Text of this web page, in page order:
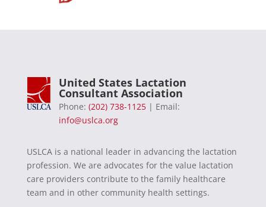
United States Lactation
Consultant Association
Phone: (202) 738-1125| Email:
info@uslca.org
USLCA is a national leader in advancing the lactation
profession. We are advocates for the value lactation
care providers contribute to the family healthcare
team and in other community health settings.